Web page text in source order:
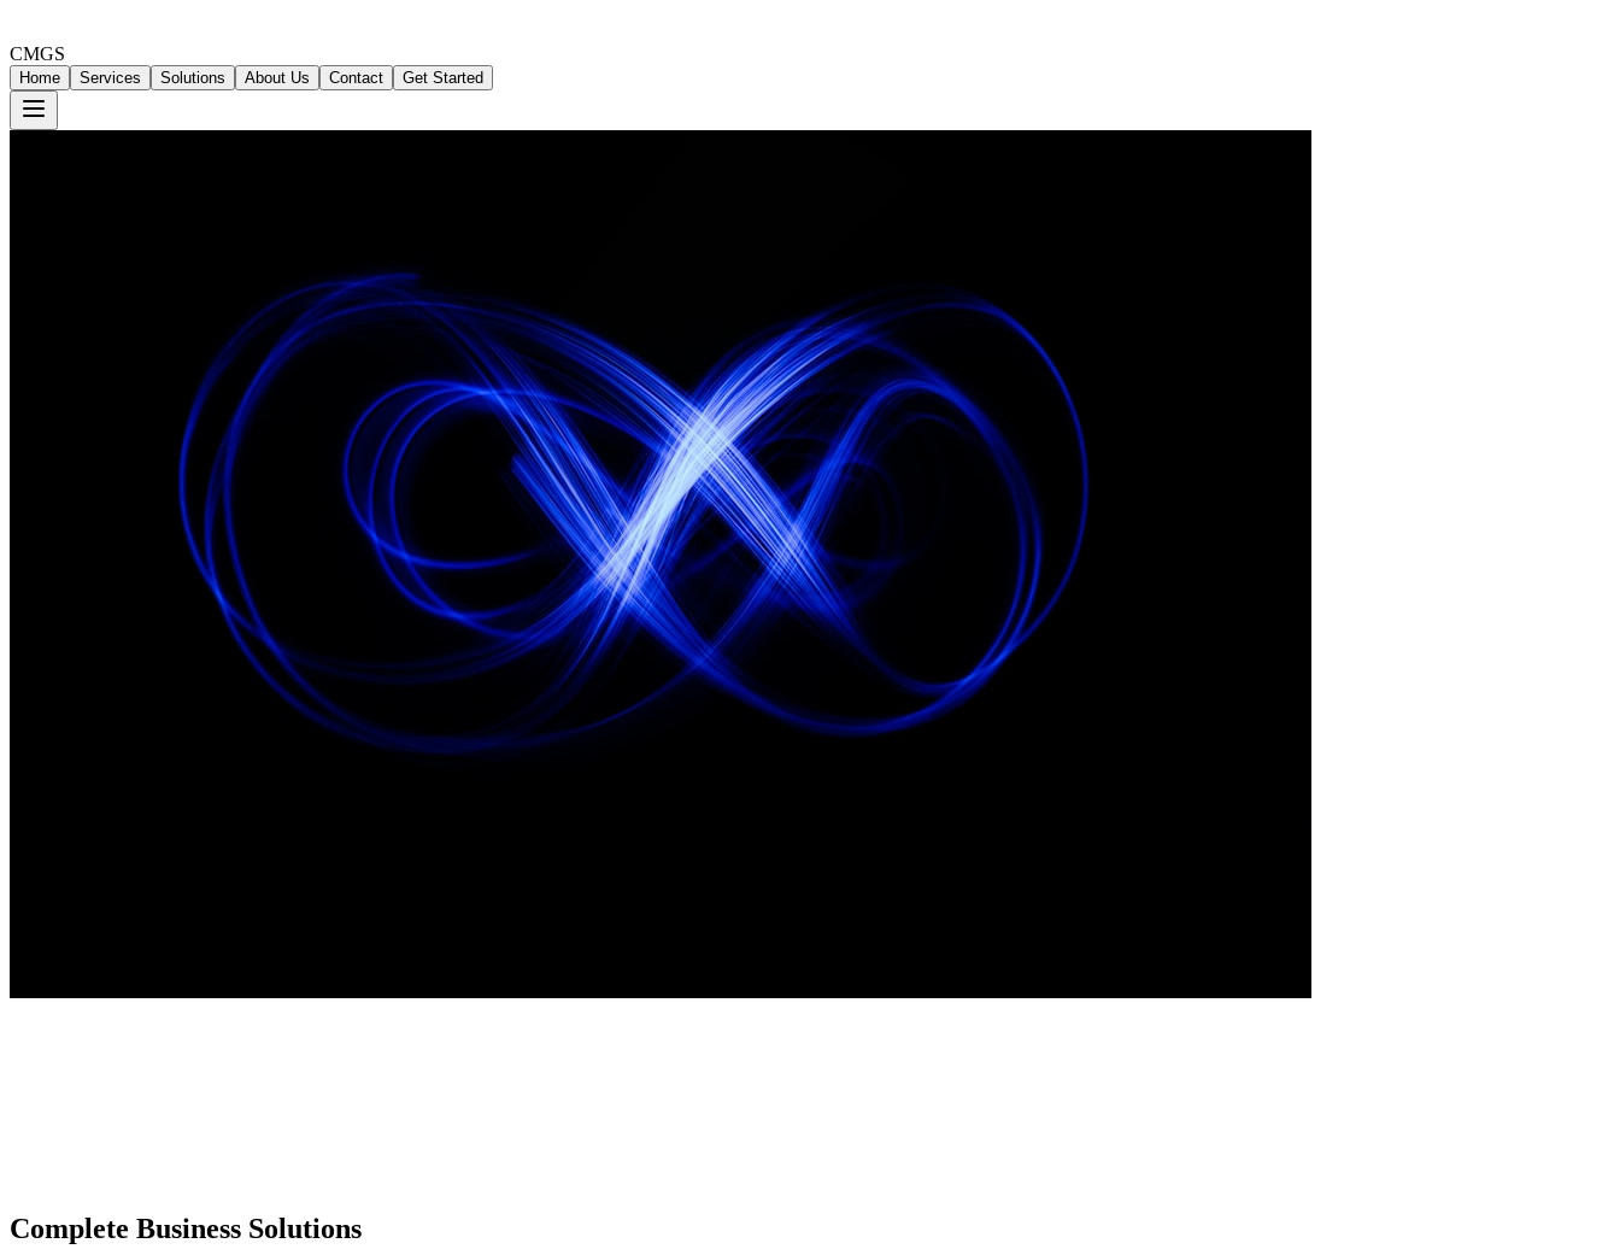
CMGS
Home Services Solutions About Us Contact Get Started
Complete Business Solutions